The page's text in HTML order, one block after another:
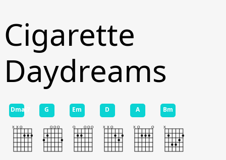
Cigarette
Daydreams
Dmaj7 G Em D A Bm